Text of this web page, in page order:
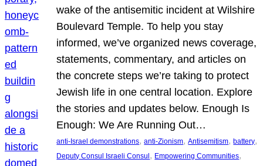
wake of the antisemitic incident at Wilshire
Boulevard Temple. To help you stay
informed, we’ve organized news coverage,
statements, commentary, and articles on
the concrete steps we’re taking to protect
Jewish life in one central location. Explore
the stories and updates below. Enough Is
Enough: We Are Running Out…
anti-Israel demonstrations, anti-Zionism, Antisemitism, battery
Deputy Consul Israeli Consul , Empowering Communities